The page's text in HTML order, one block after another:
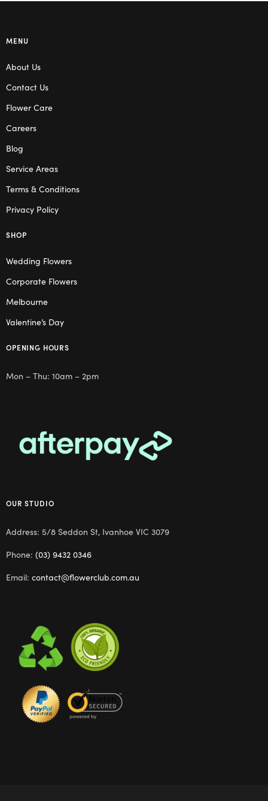
MENU
About Us
Contact Us
Flower Care
Careers
Blog
Service Areas
Terms & Conditions
Privacy Policy
SHOP
Wedding Flowers
Corporate Flowers
Melbourne
Valentine’s Day
OPENING HOURS
Mon – Thu: 10am – 2pm
OUR STUDIO
Address: 5/8 Seddon St, Ivanhoe VIC 3079
Phone: (03) 9432 0346
Email: contact@flowerclub.com.au